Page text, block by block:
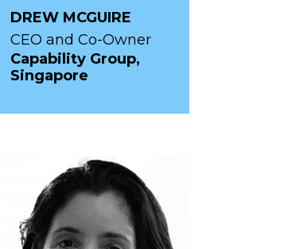
DREW MCGUIRE
CEO and Co-Owner
Capability Group,
Singapore